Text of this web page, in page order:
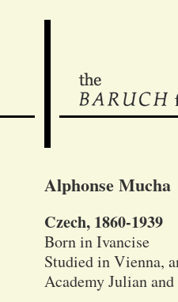
Alphonse Mucha
Czech, 1860-1939
Born in Ivancise
Studied in Vienna,
Academy Julian